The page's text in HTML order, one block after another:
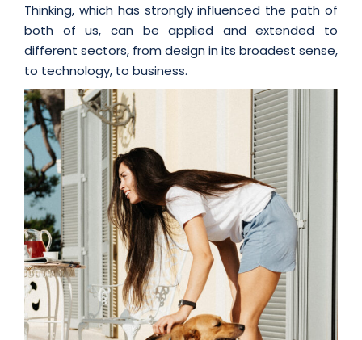
Thinking, which has strongly influenced the path of
both of us, can be applied and extended to
different sectors, from design in its broadest sense,
to technology, to business.